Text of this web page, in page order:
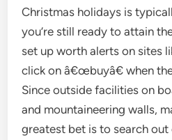
Christmas holidays is
you’re still ready to attain
set up worth alerts on sites
click on â€œbuyâ€ when
Since outside facilities on
and mountaineering walls,
greatest bet is to search